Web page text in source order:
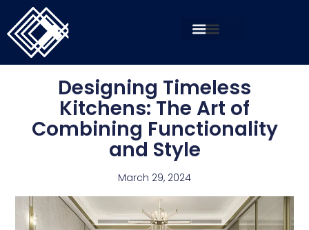
Designing Timeless
Kitchens: The Art of
Combining Functionality
and Style
March 29, 2024